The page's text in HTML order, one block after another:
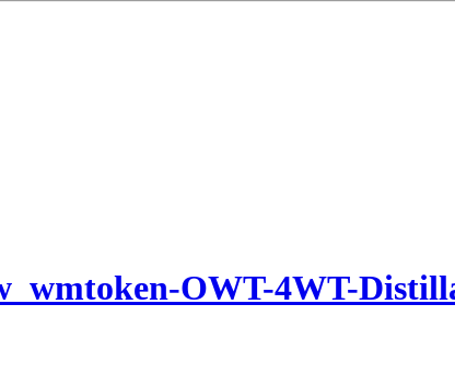
OWT-4WT-